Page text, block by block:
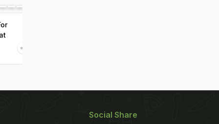
Social Share